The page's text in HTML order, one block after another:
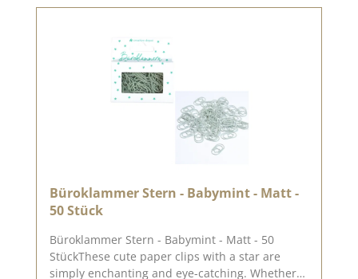
21. March 2025
Büroklammer Stern - Babymint - Matt -
50 Stück
Büroklammer Stern - Babymint - Matt - 50
StückThese cute paper clips with a star are
simply enchanting and eye-catching. Whether